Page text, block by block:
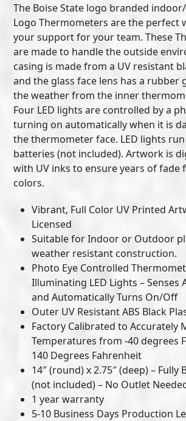
The Boise State logo branded
Logo Thermometers are the perfect
your support for your team. These
are made to handle the outside
casing is made from a UV resistant
and the glass face lens has a rubber
the weather from the inner
Four LED lights are controlled by a
turning on automatically when it is
the thermometer face. LED lights
batteries (not included). Artwork is
with UV inks to ensure years of fade
colors.
Vibrant, Full Color UV Printed
Licensed
Suitable for Indoor or Outdoor
weather resistant construction.
Photo Eye Controlled
Illuminating LED Lights – Senses
and Automatically Turns On/Off
Outer UV Resistant ABS Black
Factory Calibrated to Accurately
Temperatures from -40 degrees
140 Degrees Fahrenheit
14″ (round) x 2.75″ (deep) – Fully
(not included) – No Outlet
1 year warranty
5-10 Business Days Production